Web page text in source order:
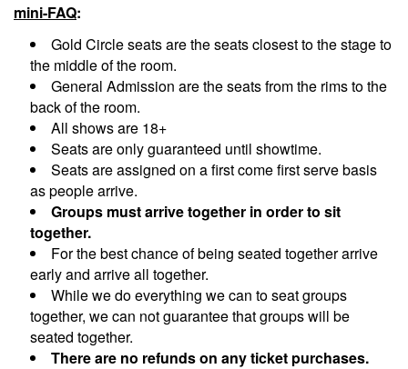
Menu
mini-FAQ:
Gold Circle seats are the seats closest to the stage to
the middle of the room.
General Admission are the seats from the rims to the
back of the room.
All shows are 18+
Seats are only guaranteed until showtime.
Seats are assigned on a first come first serve basis
as people arrive.
Groups must arrive together in order to sit
together.
For the best chance of being seated together arrive
early and arrive all together.
While we do everything we can to seat groups
together, we can not guarantee that groups will be
seated together.
There are no refunds on any ticket purchases.